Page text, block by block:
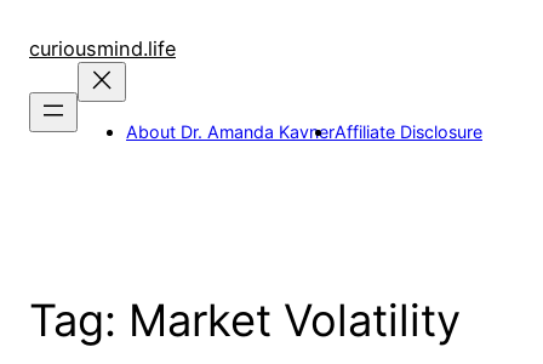
curiousmind.life
About Dr. Amanda KavnerAffiliate Disclosure
Tag: Market Volatility